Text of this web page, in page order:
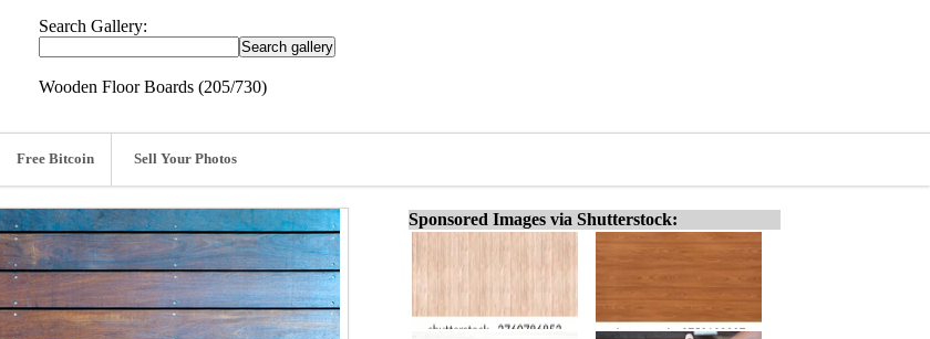
Search Gallery:
Wooden Floor Boards (205/730)
Free Bitcoin Sell Your Photos
Sponsored Images via Shutterstock: